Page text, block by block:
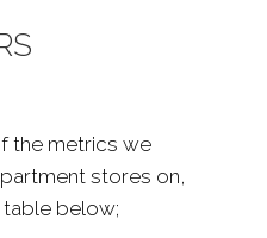
the metrics we
stores on,
below;